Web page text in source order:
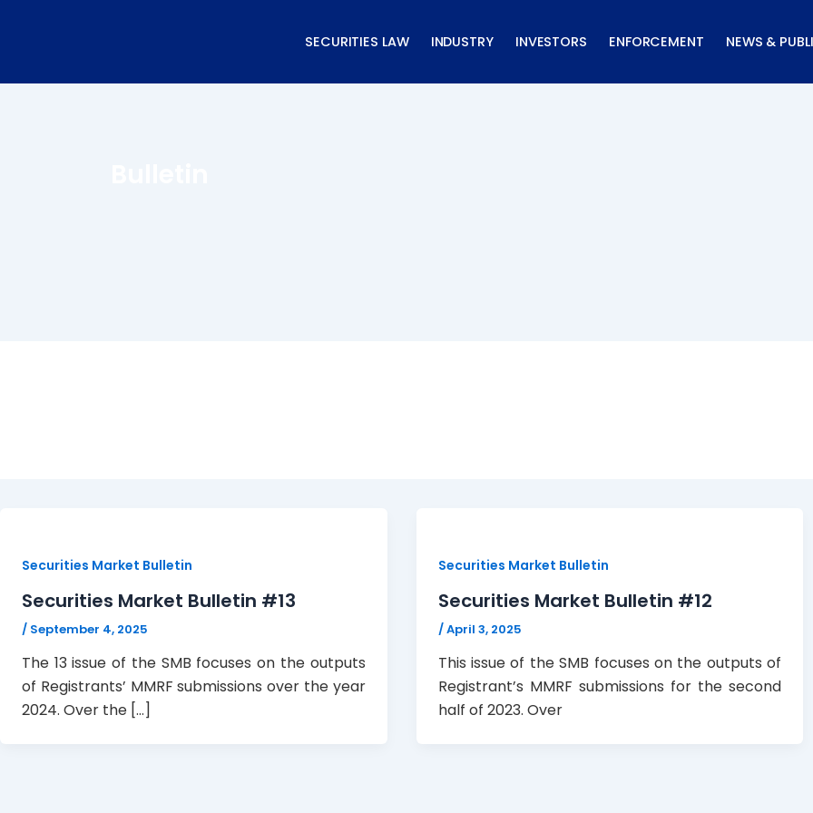
SECURITIES LAW INDUSTRY INVESTORS ENFORCEMENT NEWS &
Securities Market Bulletin
Securities Market Bulletin #13
/ September 4, 2025
The 13 issue of the SMB focuses on the outputs
of Registrants’ MMRF submissions over the year
2024. Over the […]
Securities Market Bulletin
Securities Market Bulletin #12
/April 3, 2025
This issue of the SMB focuses on the outputs of
Registrant’s MMRF submissions for the second
half of 2023. Over